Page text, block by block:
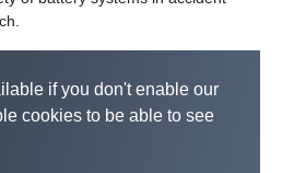
if you don't enable our
cookies to be able to see